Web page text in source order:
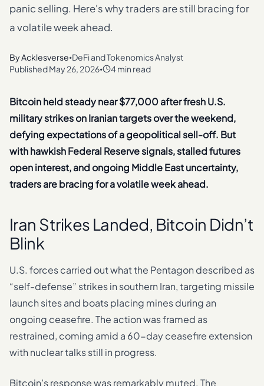
panic selling. Here's why traders are still bracing for
a volatile week ahead.
ByAcklesverse•DeFi and Tokenomics Analyst
PublishedMay 26, 2026• 4 min read
Bitcoin held steady near $77,000 after fresh U.S.
military strikes on Iranian targets over the weekend,
defying expectations of a geopolitical sell-off. But
with hawkish Federal Reserve signals, stalled futures
open interest, and ongoing Middle East uncertainty,
traders are bracing for a volatile week ahead.
Iran Strikes Landed, Bitcoin Didn’t
Blink
U.S. forces carried out what the Pentagon described as
“self-defense” strikes in southern Iran, targeting missile
launch sites and boats placing mines during an
ongoing ceasefire. The action was framed as
restrained, coming amid a 60-day ceasefire extension
with nuclear talks still in progress.
Bitcoin’s response was remarkably muted. The